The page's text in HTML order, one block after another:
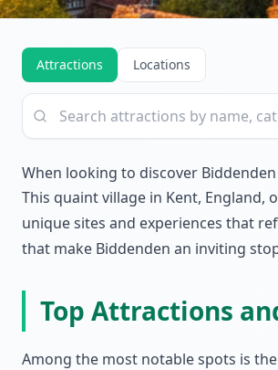
Attractions Locations
When looking to discover
This quaint village in Kent,
unique sites and experiences that
that make Biddenden an inviting
Top Attractions
Among the most notable spots is the